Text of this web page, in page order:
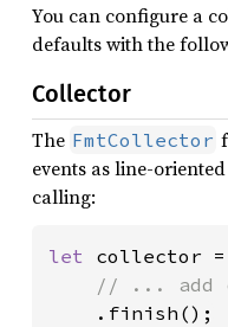
You can configure a
defaults with the
Collector
The FmtCollector
events as line-
calling:
let collector
// ... add
.finish();